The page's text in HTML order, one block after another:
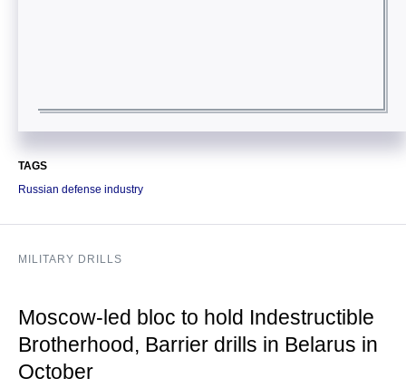
TAGS
Russian defense industry
MILITARY DRILLS
Moscow-led bloc to hold Indestructible
Brotherhood, Barrier drills in Belarus in
October